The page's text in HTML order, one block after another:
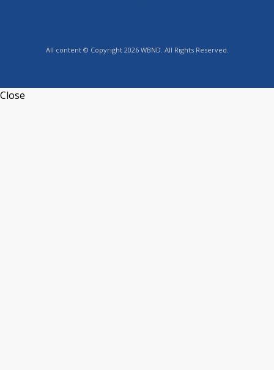
All content © Copyright 2026 WBND. All Rights Reserved.
Close